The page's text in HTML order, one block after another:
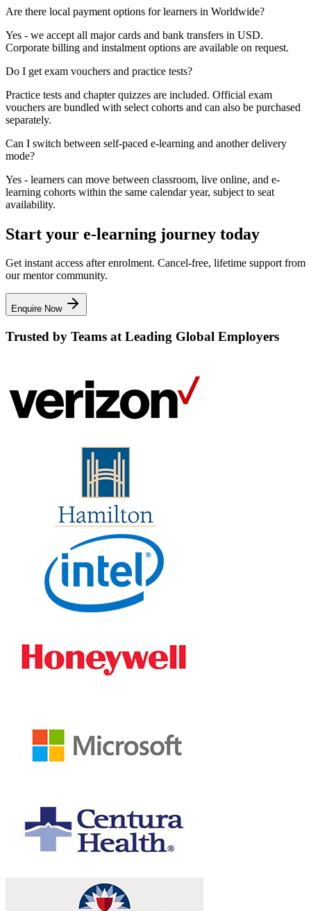
Are there local payment options for learners in Worldwide?
Yes - we accept all major cards and bank transfers in USD.
Corporate billing and instalment options are available on request.
Do I get exam vouchers and practice tests?
Practice tests and chapter quizzes are included. Official exam
vouchers are bundled with select cohorts and can also be purchased
separately.
Can I switch between self-paced e-learning and another delivery
mode?
Yes - learners can move between classroom, live online, and e-
learning cohorts within the same calendar year, subject to seat
availability.
Start your e-learning journey today
Get instant access after enrolment. Cancel-free, lifetime support from
our mentor community.
Enquire Now
Trusted by Teams at Leading Global Employers